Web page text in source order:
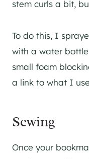
stem curls a bit,
To do this, I
with a water
small foam
a link to what I
Sewing
Once your